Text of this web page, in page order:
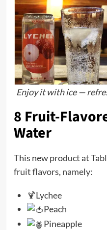
Enjoy it with ice —
8 Fruit-
Water
This new product at
fruit flavors, namely:
🍹Lychee
Peach
Pineapple